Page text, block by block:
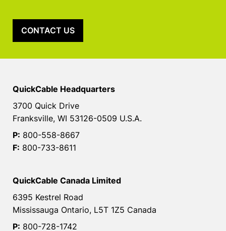
CONTACT US
QuickCable Headquarters
3700 Quick Drive
Franksville, WI 53126-0509 U.S.A.
P: 800-558-8667
F: 800-733-8611
QuickCable Canada Limited
6395 Kestrel Road
Mississauga Ontario, L5T 1Z5 Canada
P: 800-728-1742